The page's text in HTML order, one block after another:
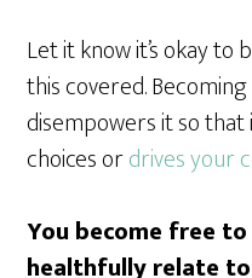
Let it know it’s okay to
this covered.
disempowers it so
choices ordrives your
You become free
healthfully relate to